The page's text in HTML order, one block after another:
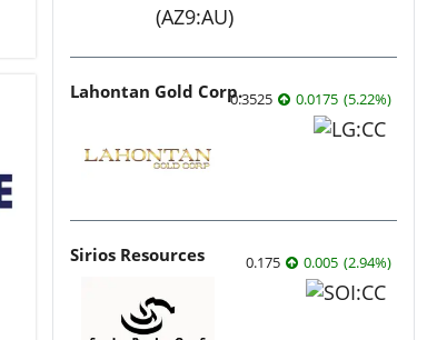
Lahontan Gold Corp.0.3525 0.0175 (5.22%)
Sirios Resources 0.175 0.005 (2.94%)